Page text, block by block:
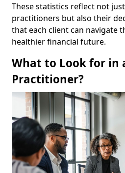
These statistics reflect not
practitioners but also their
that each client can navigate
healthier financial future.
What to Look for in
Practitioner?